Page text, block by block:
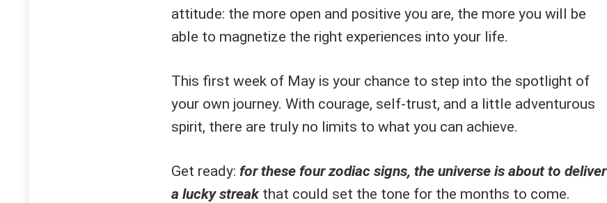
attitude: the more open and positive you are, the more you will be
able to magnetize the right experiences into your life.
This first week of May is your chance to step into the spotlight of
your own journey. With courage, self-trust, and a little adventurous
spirit, there are truly no limits to what you can achieve.
Get ready: for these four zodiac signs, the universe is about to deliver
a lucky streakthat could set the tone for the months to come.